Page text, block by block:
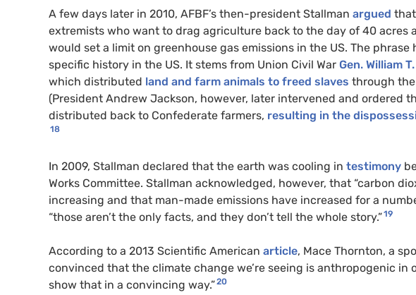
A few days later in 2010, AFBF’s then-president Stallman argued
extremists who want to drag agriculture back to the day of 40 acres
would set a limit on greenhouse gas emissions in the US. The phrase
specific history in the US. It stems from Union Civil War Gen. William
which distributed land and farm animals to freed slaves through the
(President Andrew Jackson, however, later intervened and ordered
distributed back to Confederate farmers, resulting in the
18
In 2009, Stallman declared that the earth was cooling in testimony
Works Committee. Stallman acknowledged, however, that “carbon
increasing and that man-made emissions have increased for a
“those aren’t the only facts, and they don’t tell the whole story.”19
According to a 2013 Scientific American article, Mace Thornton, a
convinced that the climate change we’re seeing is anthropogenic in
show that in a convincing way.”20